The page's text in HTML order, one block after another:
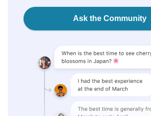
Ask the Community